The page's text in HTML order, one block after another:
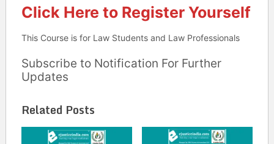
Click Here to Register Yourself
This Course is for Law Students and Law Professionals
Subscribe to Notification For Further
Updates
Related Posts